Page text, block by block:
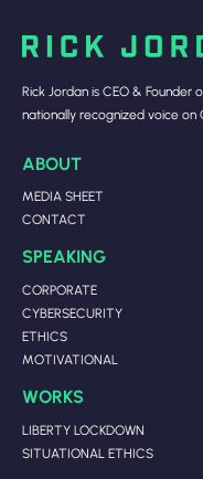
Rick Jordan is CEO &
nationally recognized voice on
ABOUT
MEDIA SHEET
CONTACT
SPEAKING
CORPORATE
CYBERSECURITY
ETHICS
MOTIVATIONAL
WORKS
LIBERTY LOCKDOWN
SITUATIONAL ETHICS